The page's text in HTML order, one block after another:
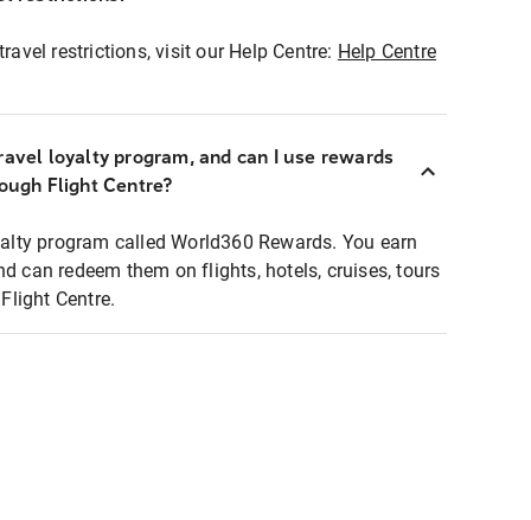
restrictions, visit our Help Centre: Help Centre
loyalty program, and can I use rewards
Flight Centre?
program called World360 Rewards. You earn
can redeem them on flights, hotels, cruises, tours
Centre.